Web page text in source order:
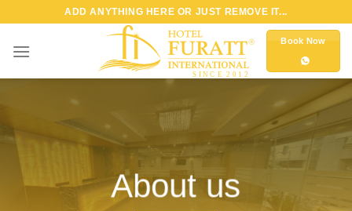
content
ADD ANYTHING HERE OR JUST REMOVE IT...
Book Now
About us